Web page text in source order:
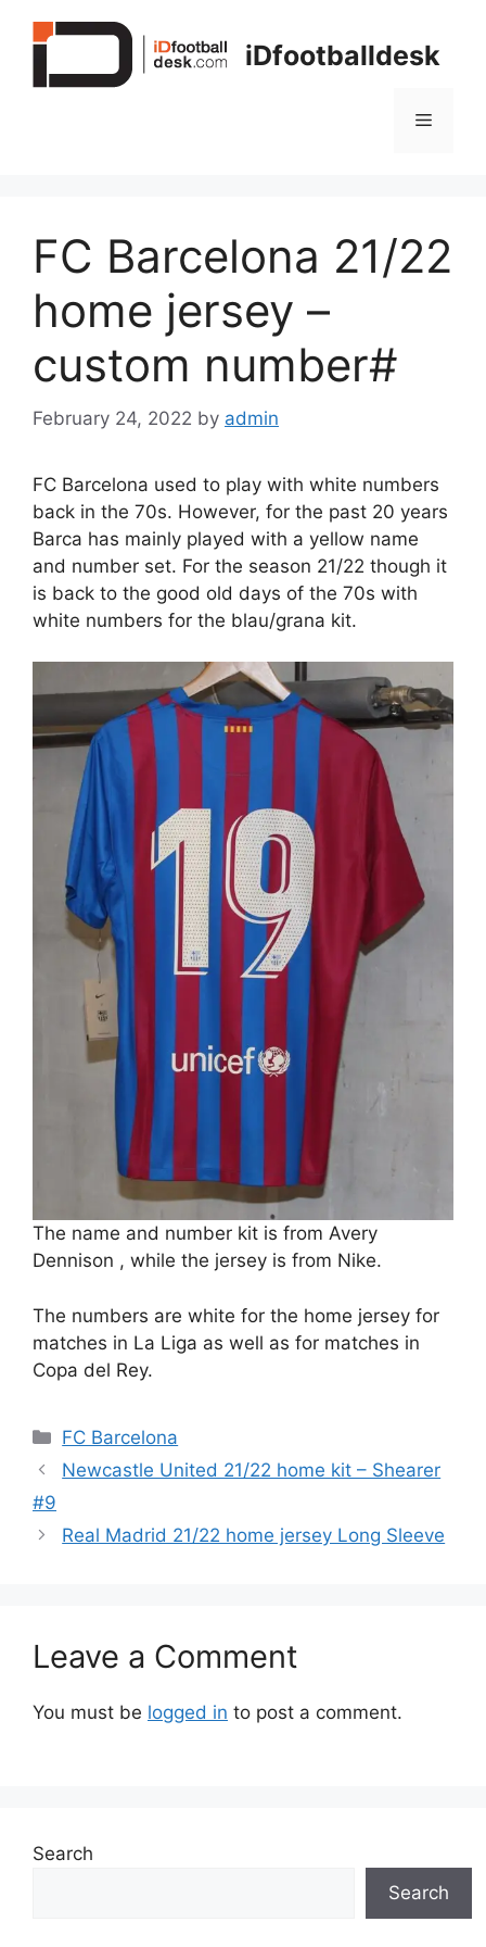
iDfootballdesk
Menu
FC Barcelona 21/22
home jersey –
custom number#
February 24, 2022 by admin
FC Barcelona used to play with white numbers
back in the 70s. However, for the past 20 years
Barca has mainly played with a yellow name
and number set. For the season 21/22 though it
is back to the good old days of the 70s with
white numbers for the blau/grana kit.
The name and number kit is from Avery
Dennison , while the jersey is from Nike.
The numbers are white for the home jersey for
matches in La Liga as well as for matches in
Copa del Rey.
Categories
FC Barcelona
Newcastle United 21/22 home kit – Shearer
#9
Real Madrid 21/22 home jersey Long Sleeve
Leave a Comment
You must be logged in to post a comment.
Search
Search